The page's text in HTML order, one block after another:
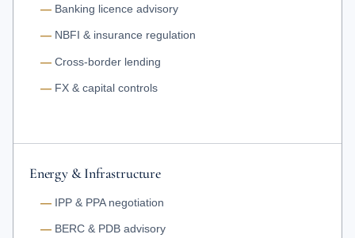
Banking licence advisory
NBFI & insurance regulation
Cross-border lending
FX & capital controls
Energy & Infrastructure
IPP & PPA negotiation
BERC & PDB advisory